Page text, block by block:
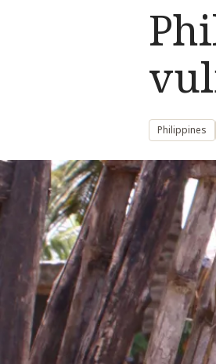
Philippines